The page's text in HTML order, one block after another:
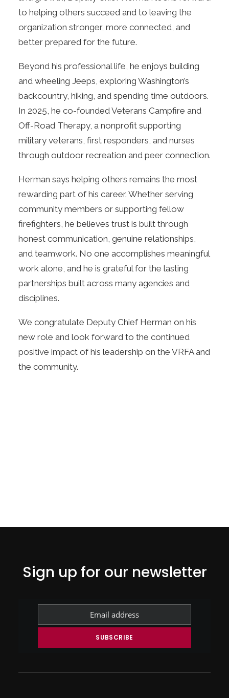
to helping others succeed and to leaving the
organization stronger, more connected, and
better prepared for the future.
Beyond his professional life, he enjoys building
and wheeling Jeeps, exploring Washington’s
backcountry, hiking, and spending time outdoors.
In 2025, he co-founded Veterans Campfire and
Off-Road Therapy, a nonprofit supporting
military veterans, first responders, and nurses
through outdoor recreation and peer connection.
Herman says helping others remains the most
rewarding part of his career. Whether serving
community members or supporting fellow
firefighters, he believes trust is built through
honest communication, genuine relationships,
and teamwork. No one accomplishes meaningful
work alone, and he is grateful for the lasting
partnerships built across many agencies and
disciplines.
We congratulate Deputy Chief Herman on his
new role and look forward to the continued
positive impact of his leadership on the VRFA and
the community.
Sign up for our newsletter